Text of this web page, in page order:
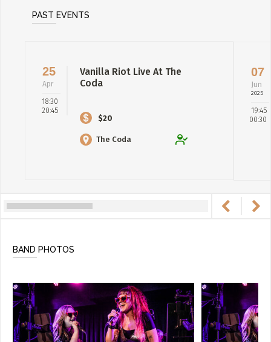
PAST EVENTS
25
Apr
18:30
20:45
Vanilla Riot Live At The
Coda
$20
The Coda
07
Jun
2025
19:45
00:30
BAND PHOTOS